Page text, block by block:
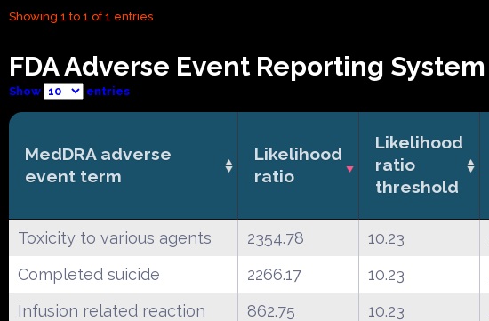
Showing 1 to 1 of 1 entries
FDA Adverse Event Reporting
Show entries
MedDRA adverse
event term
Likelihood
ratio
Likelihood
ratio
threshold
Toxicity to various agents 2354.78 10.23
Completed suicide
2266.17 10.23
Infusion related reaction
862.75 10.23